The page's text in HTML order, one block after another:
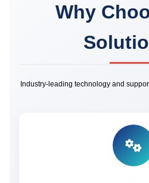
Why
Industry-leading technology and